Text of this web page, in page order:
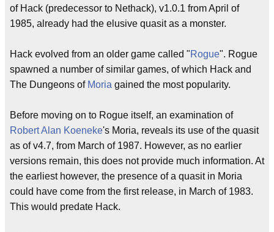
of Hack (predecessor to Nethack), v1.0.1 from April of
1985, already had the elusive quasit as a monster.
Hack evolved from an older game called "Rogue". Rogue
spawned a number of similar games, of which Hack and
The Dungeons of Moria gained the most popularity.
Before moving on to Rogue itself, an examination of
Robert Alan Koeneke's Moria, reveals its use of the quasit
as of v4.7, from March of 1987. However, as no earlier
versions remain, this does not provide much information. At
the earliest however, the presence of a quasit in Moria
could have come from the first release, in March of 1983.
This would predate Hack.